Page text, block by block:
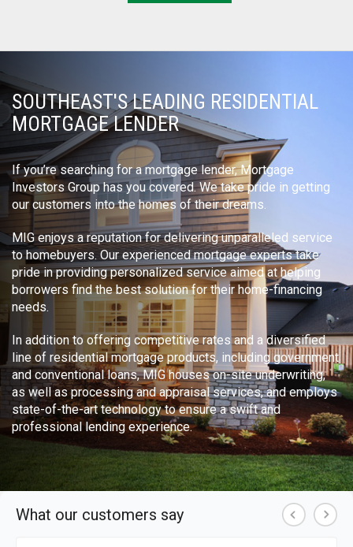
SOUTHEAST'S LEADING RESIDENTIAL
MORTGAGE LENDER
If you’re searching for a mortgage lender, Mortgage
Investors Group has you covered. We take pride in getting
our customers into the homes of their dreams.
MIG enjoys a reputation for delivering unparalleled service
to homebuyers. Our experienced mortgage experts take
pride in providing personalized service aimed at helping
borrowers find the best solution for their home-financing
needs.
In addition to offering competitive rates and a diversified
line of residential mortgage products, including government
and conventional loans, MIG houses on-site underwriting,
as well as processing and appraisal services, and employs
state-of-the-art technology to ensure a swift and
professional lending experience.